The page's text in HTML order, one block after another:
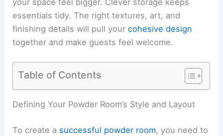
essentials tidy. The right textures, art, and
finishing details will pull yourcohesive design
together and make guests feel welcome.
Table of Contents
Defining Your Powder Room’s Style and Layout
To create a successful powder room, you need to